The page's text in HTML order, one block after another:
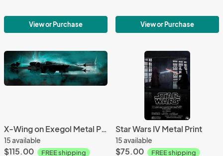
View or Purchase View or Purchase
X-Wing on Exegol Metal Print
15 available
$115.00 FREE shipping
Star Wars IV Metal Print
15 available
$75.00 FREE shipping